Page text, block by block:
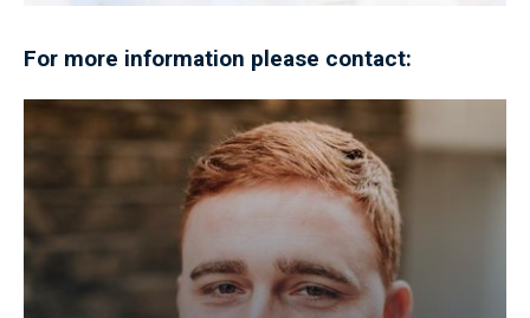
For more information please contact: